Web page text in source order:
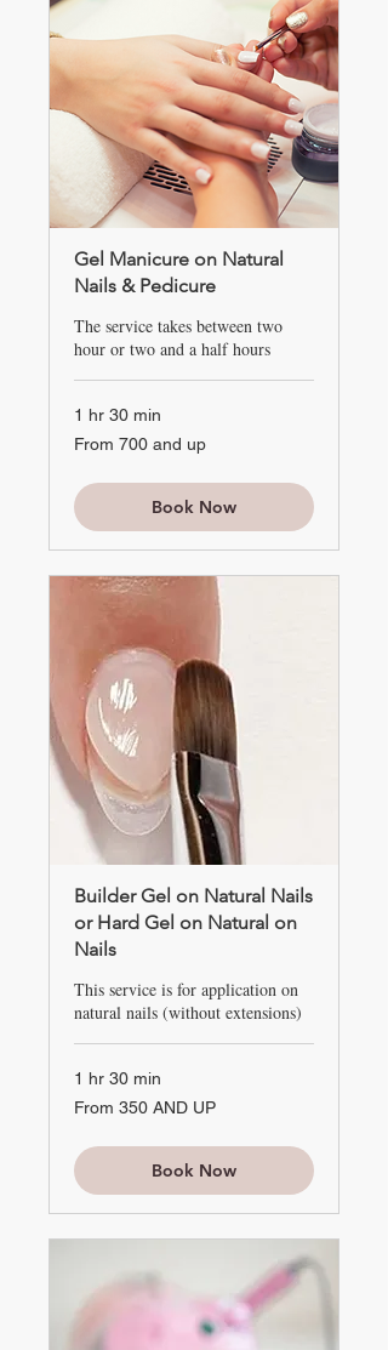
Gel Manicure on Natural
Nails & Pedicure
The service takes between two
hour or two and a half hours
1 hr 30 min
From
700
From 700 and up
Book Now
Builder Gel on Natural Nails
or Hard Gel on Natural on
Nails
This service is for application on
natural nails (without extensions)
1 hr 30 min
From
350
From 350 AND UP
Book Now